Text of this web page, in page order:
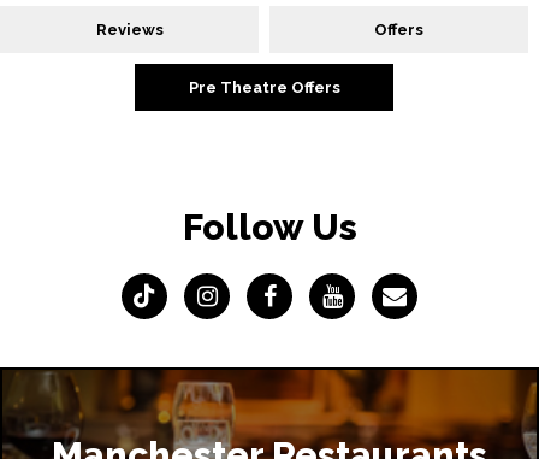
Reviews Offers
Pre Theatre Offers
Follow Us